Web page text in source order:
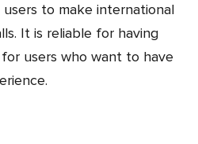
to make international
It is reliable for having
users who want to have